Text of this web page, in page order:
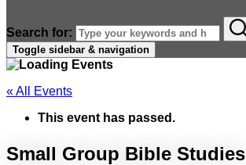
Search for:
Toggle sidebar & navigation
« All Events
This event has passed.
Small Group Bible Studies